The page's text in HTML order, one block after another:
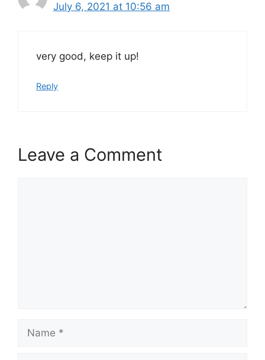
July 6, 2021 at 10:56 am
very good, keep it up!
Reply
Leave a Comment